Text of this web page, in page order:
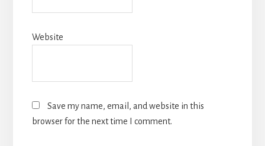
Website
Save my name, email, and website in this
browser for the next time I comment.